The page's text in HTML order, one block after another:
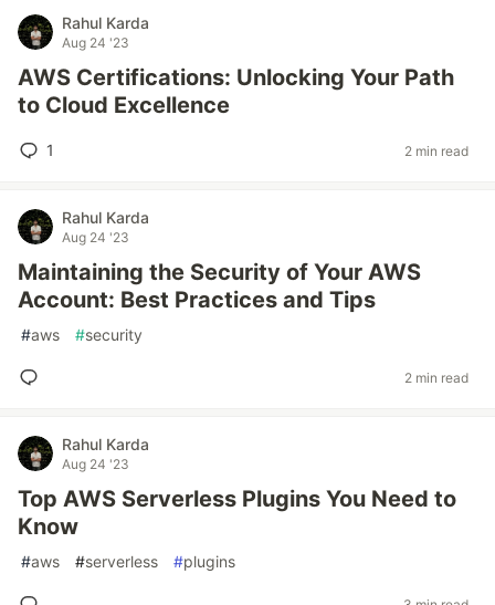
Rahul Karda
Aug 24 '23
AWS Certifications: Unlocking Your Path
to Cloud Excellence
1 2 min read
Rahul Karda
Aug 24 '23
Maintaining the Security of Your AWS
Account: Best Practices and Tips
#aws #security
2 min read
Rahul Karda
Aug 24 '23
Top AWS Serverless Plugins You Need to
Know
#aws #serverless #plugins